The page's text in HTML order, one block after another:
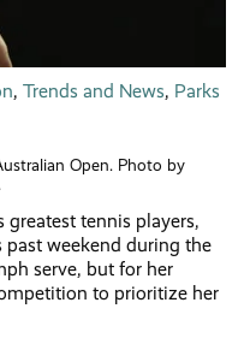
, Trends and News, Parks
Open. Photo by
greatest tennis players,
weekend during the
serve, but for her
to prioritize her